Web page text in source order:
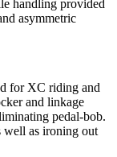
handling provided
asymmetric
for XC riding and
and linkage
pedal-bob.
well as ironing out